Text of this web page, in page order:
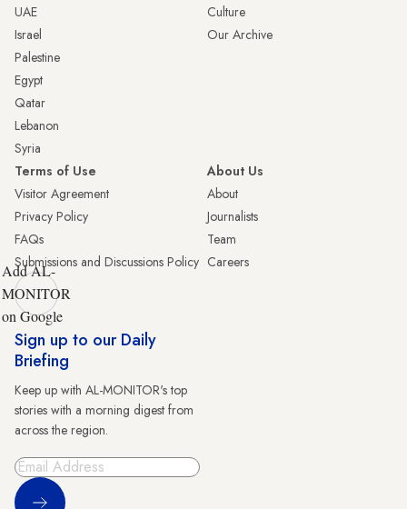
UAE
Israel
Palestine
Egypt
Qatar
Lebanon
Syria
Culture
Our Archive
Terms of Use
Visitor Agreement
Privacy Policy
FAQs
Submissions and Discussions Policy
About Us
About
Journalists
Team
Careers
Add AL-
MONITOR
on Google
Sign up to our Daily
Briefing
Keep up with AL-MONITOR's top
stories with a morning digest from
across the region.
Sign Up